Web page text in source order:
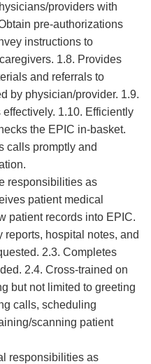
providers with
pre-authorizations
instructions to
1.8. Provides
and referrals to
by physician/provider. 1.9.
1.10. Efficiently
the EPIC in-basket.
calls promptly and
responsibilities as
patient medical
patient records into EPIC.
reports, hospital notes, and
2.3. Completes
2.4. Cross-trained on
but not limited to greeting
calls, scheduling
scanning patient
responsibilities as